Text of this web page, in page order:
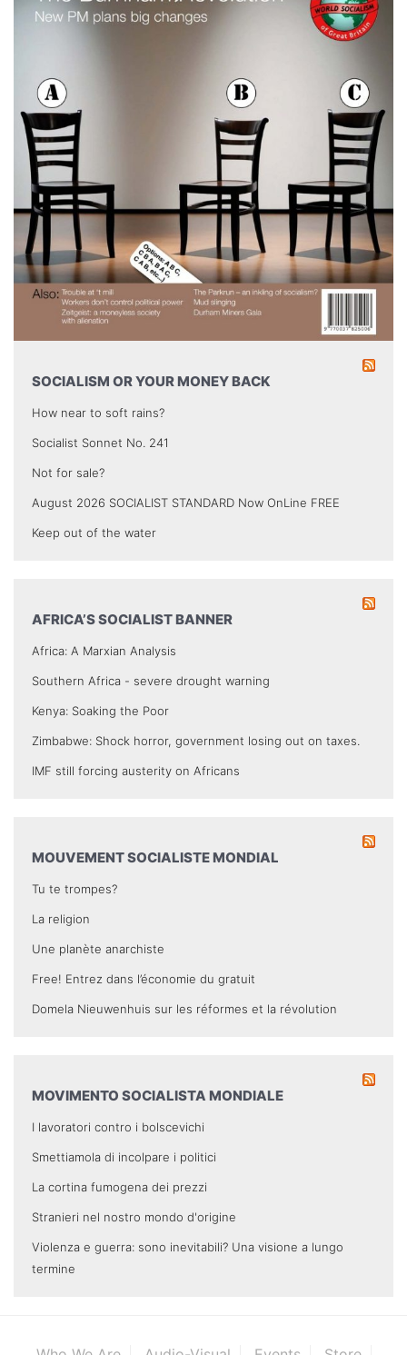
SOCIALISM OR YOUR MONEY BACK
How near to soft rains?
Socialist Sonnet No. 241
Not for sale?
August 2026 SOCIALIST STANDARD Now OnLine FREE
Keep out of the water
AFRICA’S SOCIALIST BANNER
Africa: A Marxian Analysis
Southern Africa - severe drought warning
Kenya: Soaking the Poor
Zimbabwe: Shock horror, government losing out on taxes.
IMF still forcing austerity on Africans
MOUVEMENT SOCIALISTE MONDIAL
Tu te trompes?
La religion
Une planète anarchiste
Free! Entrez dans l’économie du gratuit
Domela Nieuwenhuis sur les réformes et la révolution
MOVIMENTO SOCIALISTA MONDIALE
I lavoratori contro i bolscevichi
Smettiamola di incolpare i politici
La cortina fumogena dei prezzi
Stranieri nel nostro mondo d'origine
Violenza e guerra: sono inevitabili? Una visione a lungo
termine